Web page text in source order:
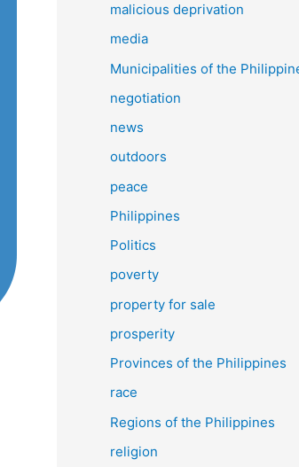
malicious deprivation
media
Municipalities of the
negotiation
news
outdoors
peace
Philippines
Politics
poverty
property for sale
prosperity
Provinces of the Philippines
race
Regions of the Philippines
religion